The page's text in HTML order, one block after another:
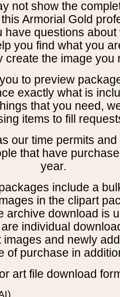
not show the
Armorial Gold
have questions
you find what you
create the image you
to preview
exactly what is
that you need,
items to fill
our time permits
that have
year.
include a
in the clipart
archive download is
individual
and newly
of purchase in
art file download